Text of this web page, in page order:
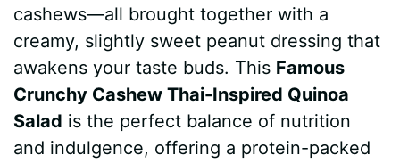
b
o
o
k
e
r
e
s
s
A
p
i
t
l
y
e
n
g
e
e
cashews—all brought together with a
creamy, slightly sweet peanut dressing that
awakens your taste buds. This Famous
Crunchy Cashew Thai-Inspired Quinoa
Salad is the perfect balance of nutrition
and indulgence, offering a protein-packed